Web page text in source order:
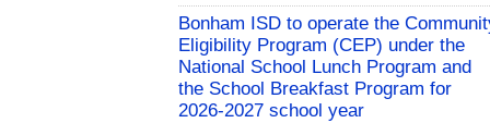
Bonham ISD to operate the
Eligibility Program (CEP) under the
National School Lunch Program and
the School Breakfast Program for
2026-2027 school year